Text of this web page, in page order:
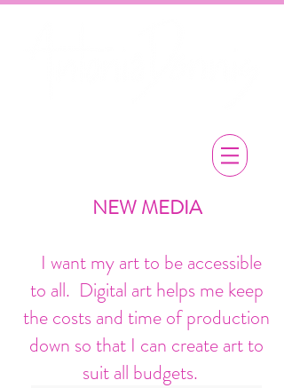
NEW MEDIA
​ I want my art to be accessible
to all. Digital art helps me keep
the costs and time of production
down so that I can create art to
suit all budgets.